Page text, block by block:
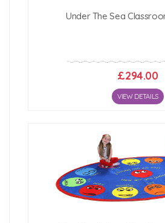
Under The Sea
£294.00
VIEW DETAILS